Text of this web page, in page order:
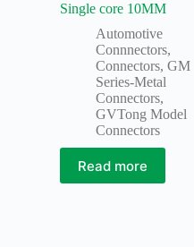
Single core 10MM
Automotive
Connnectors,
Connectors, GM
Series-Metal
Connectors,
GVTong Model
Connectors
Read more